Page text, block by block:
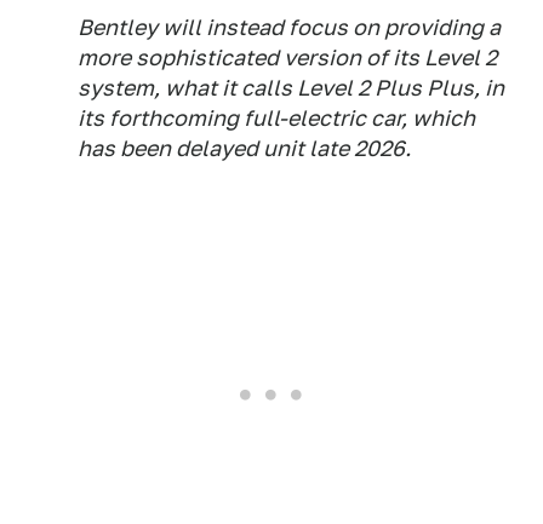
Bentley will instead focus on providing a
more sophisticated version of its Level 2
system, what it calls Level 2 Plus Plus, in
its forthcoming full-electric car, which
has been delayed unit late 2026.